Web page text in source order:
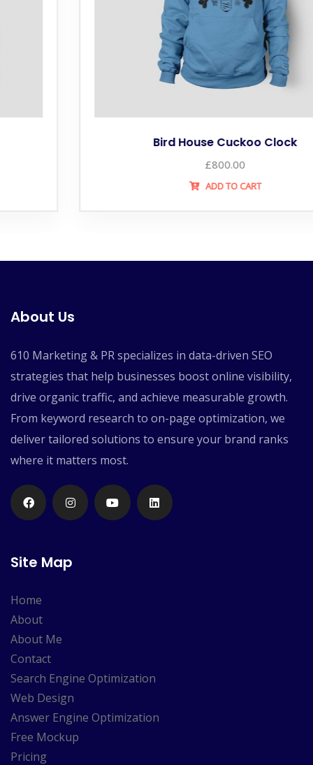
Bird House Cuckoo Clock
ADD TO CART
About Us
610 Marketing & PR specializes in data-driven SEO
strategies that help businesses boost online visibility,
drive organic traffic, and achieve measurable growth.
From keyword research to on-page optimization, we
deliver tailored solutions to ensure your brand ranks
where it matters most.
Site Map
Home
About
About Me
Contact
Search Engine Optimization
Web Design
Answer Engine Optimization
Free Mockup
Pricing